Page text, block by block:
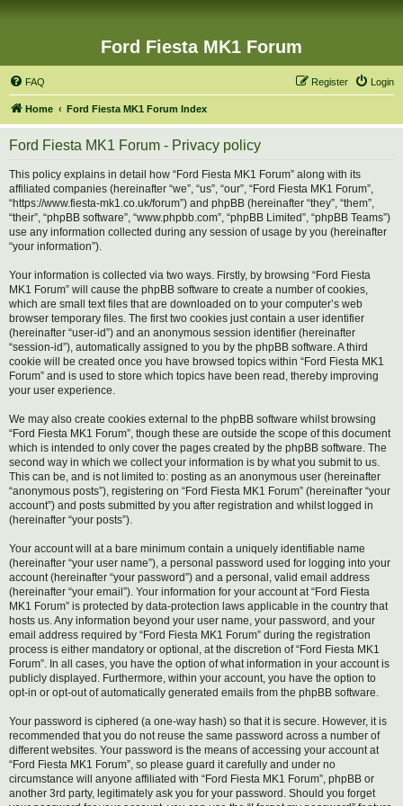
Ford Fiesta MK1 Forum
FAQ Login
Register
Home Ford Fiesta MK1 Forum Index
Ford Fiesta MK1 Forum - Privacy policy
This policy explains in detail how “Ford Fiesta MK1 Forum” along with its
affiliated companies (hereinafter “we”, “us”, “our”, “Ford Fiesta MK1 Forum”,
“https://www.fiesta-mk1.co.uk/forum”) and phpBB (hereinafter “they”, “them”,
“their”, “phpBB software”, “www.phpbb.com”, “phpBB Limited”, “phpBB Teams”)
use any information collected during any session of usage by you (hereinafter
“your information”).
Your information is collected via two ways. Firstly, by browsing “Ford Fiesta
MK1 Forum” will cause the phpBB software to create a number of cookies,
which are small text files that are downloaded on to your computer’s web
browser temporary files. The first two cookies just contain a user identifier
(hereinafter “user-id”) and an anonymous session identifier (hereinafter
“session-id”), automatically assigned to you by the phpBB software. A third
cookie will be created once you have browsed topics within “Ford Fiesta MK1
Forum” and is used to store which topics have been read, thereby improving
your user experience.
We may also create cookies external to the phpBB software whilst browsing
“Ford Fiesta MK1 Forum”, though these are outside the scope of this document
which is intended to only cover the pages created by the phpBB software. The
second way in which we collect your information is by what you submit to us.
This can be, and is not limited to: posting as an anonymous user (hereinafter
“anonymous posts”), registering on “Ford Fiesta MK1 Forum” (hereinafter “your
account”) and posts submitted by you after registration and whilst logged in
(hereinafter “your posts”).
Your account will at a bare minimum contain a uniquely identifiable name
(hereinafter “your user name”), a personal password used for logging into your
account (hereinafter “your password”) and a personal, valid email address
(hereinafter “your email”). Your information for your account at “Ford Fiesta
MK1 Forum” is protected by data-protection laws applicable in the country that
hosts us. Any information beyond your user name, your password, and your
email address required by “Ford Fiesta MK1 Forum” during the registration
process is either mandatory or optional, at the discretion of “Ford Fiesta MK1
Forum”. In all cases, you have the option of what information in your account is
publicly displayed. Furthermore, within your account, you have the option to
opt-in or opt-out of automatically generated emails from the phpBB software.
Your password is ciphered (a one-way hash) so that it is secure. However, it is
recommended that you do not reuse the same password across a number of
different websites. Your password is the means of accessing your account at
“Ford Fiesta MK1 Forum”, so please guard it carefully and under no
circumstance will anyone affiliated with “Ford Fiesta MK1 Forum”, phpBB or
another 3rd party, legitimately ask you for your password. Should you forget